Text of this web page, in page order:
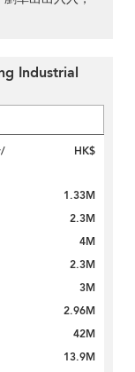
Industrial
HK$
1.33M
2.3M
4M
2.3M
3M
2.96M
42M
13.9M